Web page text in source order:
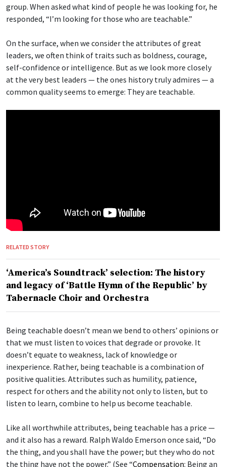
group. When asked what kind of people he was looking for, he
responded, “I’m looking for those who are teachable.”
On the surface, when we consider the attributes of great
leaders, we often think of traits such as boldness, courage,
self-confidence or intelligence. But as we look more closely
at the very best leaders — the ones history truly admires — a
common quality seems to emerge: They are teachable.
RELATED STORY
‘America’s Soundtrack’ selection: The history
and legacy of ‘Battle Hymn of the Republic’ by
Tabernacle Choir and Orchestra
Being teachable doesn’t mean we bend to others’ opinions or
that we must listen to voices that degrade or provoke. It
doesn’t equate to weakness, lack of knowledge or
inexperience. Rather, being teachable is a combination of
positive qualities. Attributes such as humility, patience,
respect for others and the ability not only to listen, but to
listen to learn, combine to help us become teachable.
Like all worthwhile attributes, being teachable has a price —
and it also has a reward. Ralph Waldo Emerson once said, “Do
the thing, and you shall have the power; but they who do not
the thing have not the power.” (See “Compensation: Being an